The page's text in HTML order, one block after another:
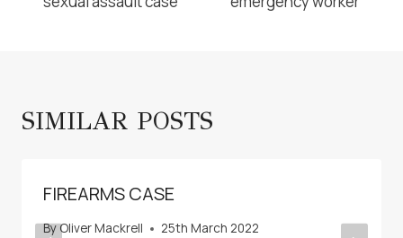
SIMILAR POSTS
FIREARMS CASE
ByOliver Mackrell 25th March 2022